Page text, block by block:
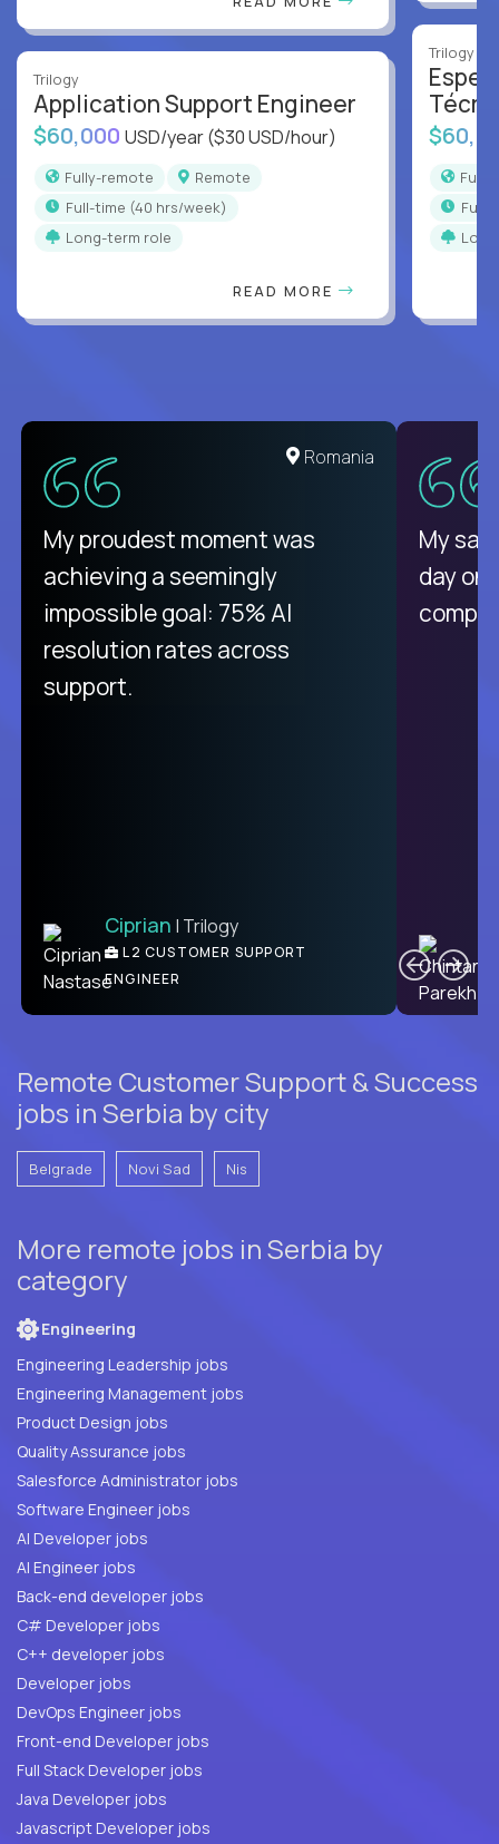
Trilogy
Application Support Engineer
$60,000 USD/year($30 USD/hour)
Fully-remote
Remote
full-time (40 hrs/week)
Long-term role
READ MORE
Trilogy
full-
United States
There isn't another platform
purely focused on remote work
like Crossover. The integration
from recruitment to payday is
unique.
Ben | DevFactory
PRODUCT CTO
Romania
My proudest moment was
achieving a seemingly
impossible goal: 75% AI
resolution rates across
support.
Ciprian | Trilogy
L2 CUSTOMER SUPPORT
ENGINEER
My
day
Remote Customer Support & Success
jobs in Serbia by city
Belgrade Novi Sad Nis
More remote jobs in Serbia by
category
Engineering
Engineering Leadership jobs
Engineering Management jobs
Product Design jobs
Quality Assurance jobs
Salesforce Administrator jobs
Software Engineer jobs
AI Developer jobs
AI Engineer jobs
Back-end developer jobs
C# Developer jobs
C++ developer jobs
Developer jobs
DevOps Engineer jobs
Front-end Developer jobs
Full Stack Developer jobs
Java Developer jobs
Javascript Developer jobs